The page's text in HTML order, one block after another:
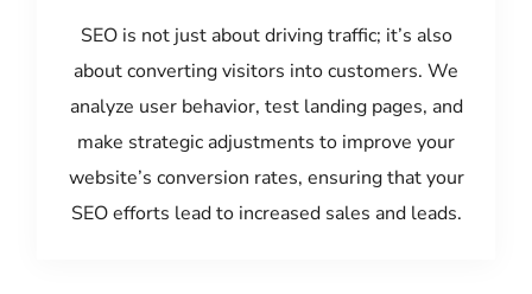
SEO is not just about driving traffic; it’s also
about converting visitors into customers. We
analyze user behavior, test landing pages, and
make strategic adjustments to improve your
website’s conversion rates, ensuring that your
SEO efforts lead to increased sales and leads.